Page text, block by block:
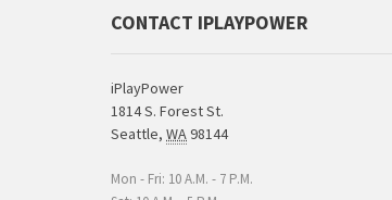
CONTACT IPLAYPOWER
iPlayPower
1814 S. Forest St.
Seattle, WA98144
Mon - Fri: 10 A.M. - 7 P.M.